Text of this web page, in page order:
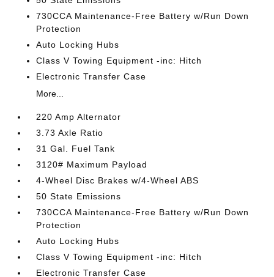
730CCA Maintenance-Free Battery w/Run Down
Protection
Auto Locking Hubs
Class V Towing Equipment -inc: Hitch
Electronic Transfer Case
More...
220 Amp Alternator
3.73 Axle Ratio
31 Gal. Fuel Tank
3120# Maximum Payload
4-Wheel Disc Brakes w/4-Wheel ABS
50 State Emissions
730CCA Maintenance-Free Battery w/Run Down
Protection
Auto Locking Hubs
Class V Towing Equipment -inc: Hitch
Electronic Transfer Case